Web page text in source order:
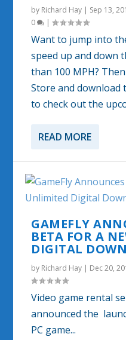
by Richard Hay | Sep 13,
0
|
Want to jump into
speed up and down
than 100 MPH?
Store and download
to check out the
READ MORE
GAMEFLY
BETA FOR A
DIGITAL
by Richard Hay | Dec 20,
Video game rental
announced the
PC game...